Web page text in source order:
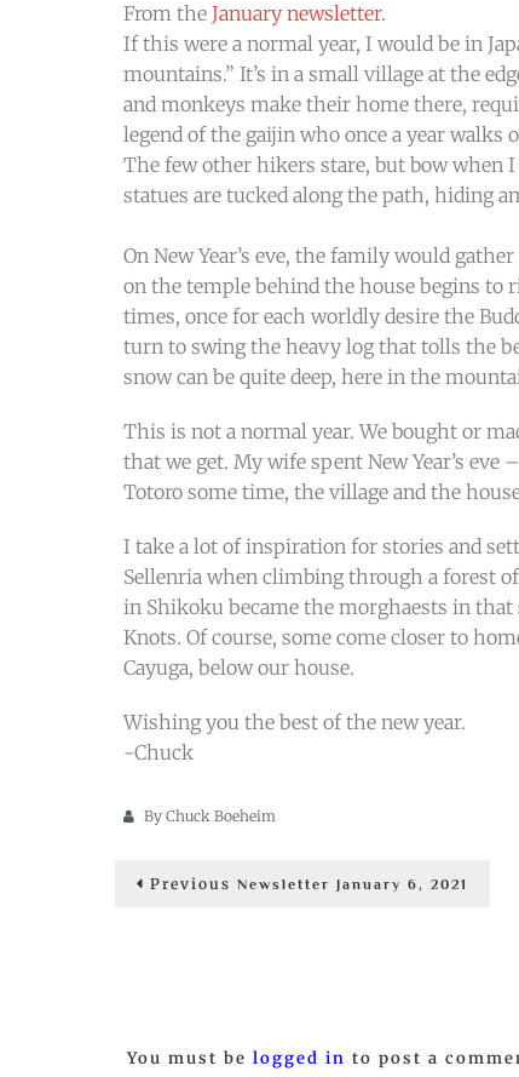
From theJanuary newsletter.
If this were a normal year, I would be in
mountains.” It’s in a small village at the
and monkeys make their home there,
legend of the gaijin who once a year
The few other hikers stare, but bow when
statues are tucked along the path, hiding
On New Year’s eve, the family would
on the temple behind the house begins to
times, once for each worldly desire the
turn to swing the heavy log that tolls the
snow can be quite deep, here in the
This is not a normal year. We bought or
that we get. My wife spent New Year’s
Totoro some time, the village and the
I take a lot of inspiration for stories and
Sellenria when climbing through a forest
in Shikoku became the morghaests in
Knots. Of course, some come closer to
Cayuga, below our house.
Wishing you the best of the new year.
-Chuck
ByChuck Boeheim
Post
Previous Previous
Newsletter January 6, 2021
You must belogged in to post a